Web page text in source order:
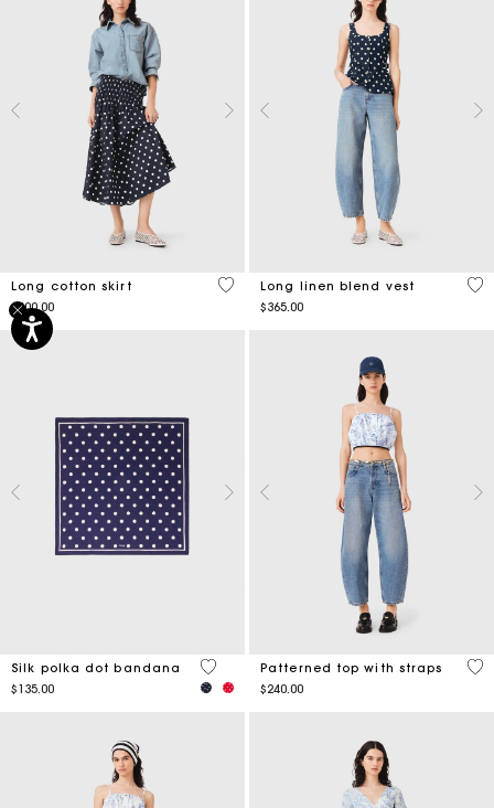
Long cotton skirt
$400.00
5 out of 5 Customer Rating
Long linen blend vest
$365.00
3.8
Silk polka dot bandana
$135.00
4.6 out of 5 Customer Rating
Patterned top with straps
$240.00
4.5